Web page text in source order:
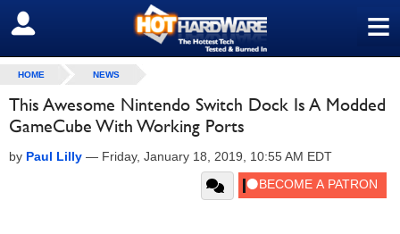
≡
SIGN OUT
HOME NEWS
This Awesome Nintendo Switch Dock Is A Modded
GameCube With Working Ports
by Paul Lilly — Friday, January 18, 2019, 10:55 AM EDT